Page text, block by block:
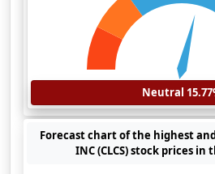
Neutral
Forecast chart of the highest and
INC (CLCS) stock prices in